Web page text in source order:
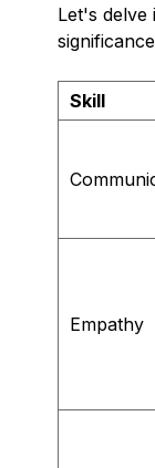
Let's delve
Skill
Empathy